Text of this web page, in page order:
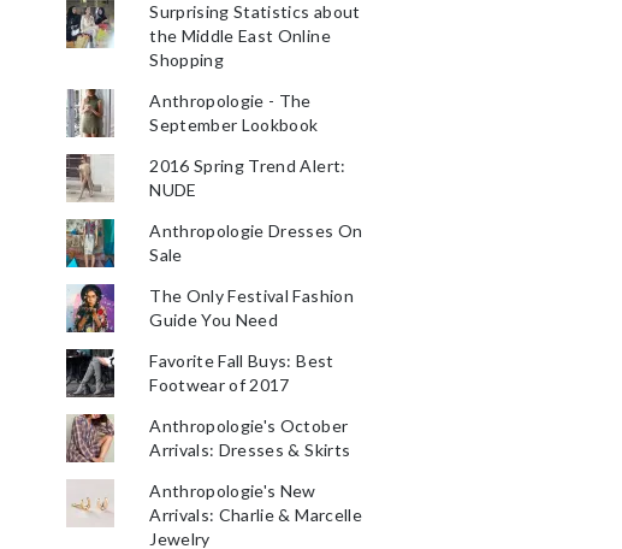
Surprising Statistics about
the Middle East Online
Shopping
Anthropologie - The
September Lookbook
2016 Spring Trend Alert:
NUDE
Anthropologie Dresses On
Sale
The Only Festival Fashion
Guide You Need
Favorite Fall Buys: Best
Footwear of 2017
Anthropologie's October
Arrivals: Dresses & Skirts
Anthropologie's New
Arrivals: Charlie & Marcelle
Jewelry